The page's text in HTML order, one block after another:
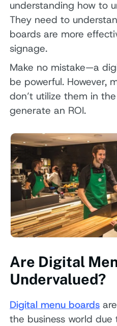
understanding how to
They need to
boards are more
signage.
Make no mistake—a
be powerful. However,
don’t utilize them in
generate an ROI.
Are Digital
Undervalued?
Digital menu boards
the business world